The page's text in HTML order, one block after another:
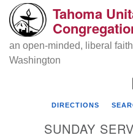
Google
Map
Tahoma
an open-minded, liberal
Washington
DIRECTIONS
SUNDAY